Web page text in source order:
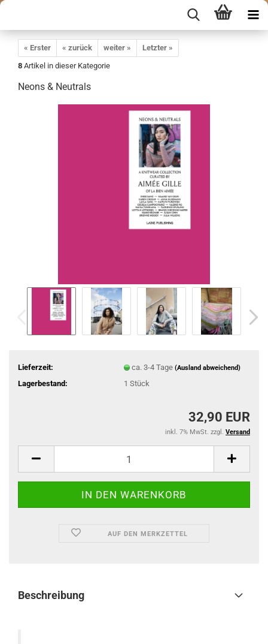
« Erster « zurück weiter »
Letzter »
8 Artikel in dieser Kategorie
Neons & Neutrals
Lieferzeit: ca. 3-4 Tage (Ausland abweichend)
Lagerbestand: 1 Stück
32,90 EUR
inkl. 7% MwSt. zzgl. Versand
AUF DEN MERKZETTEL
Beschreibung